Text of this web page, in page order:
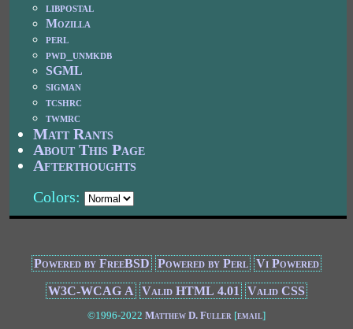
libpostal
Mozilla
perl
pwd_unmkdb
SGML
sigman
tcshrc
twmrc
Matt Rants
About This Page
Afterthoughts
Colors:
Powered by FreeBSD Powered by Perl Vi Powered
W3C-WCAG A Valid HTML 4.01 Valid CSS
©1996-2022 Matthew D. Fuller [email]